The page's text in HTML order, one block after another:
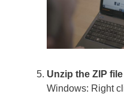
Unzip the ZIP file
Windows: Right